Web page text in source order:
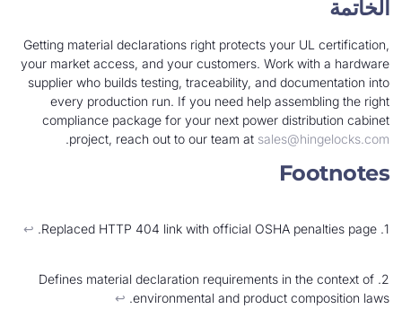
Getting material declarations right protects your
your market access, and your customers. Work
supplier who builds testing, traceability, and
every production run. If you need help
compliance package for your next power
project, reach out to our team at
.
↩︎
2. Defines material declaration requirements in
environmental and product
↩︎